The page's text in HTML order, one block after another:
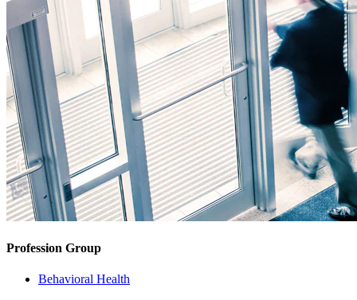
Profession Group
Behavioral Health